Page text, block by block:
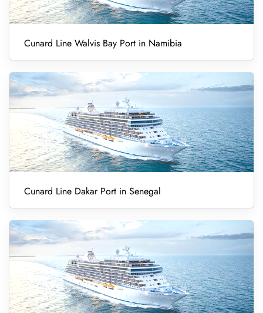
Cunard Line Walvis Bay Port in Namibia
Cunard Line Dakar Port in Senegal